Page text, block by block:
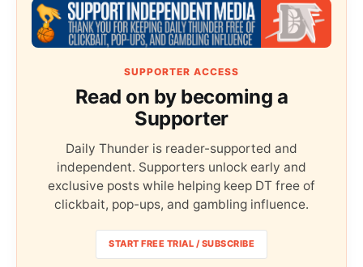
SUPPORTER ACCESS
Read on by becoming a
Supporter
Daily Thunder is reader-supported and
independent. Supporters unlock early and
exclusive posts while helping keep DT free of
clickbait, pop-ups, and gambling influence.
START FREE TRIAL / SUBSCRIBE